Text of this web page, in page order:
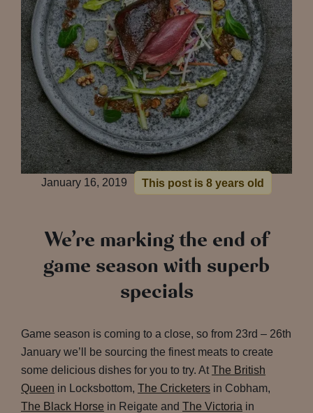
January 16, 2019 This post is 8 years old
We’re marking the end of
game season with superb
specials
Game season is coming to a close, so from 23rd – 26th
January we’ll be sourcing the finest meats to create
some delicious dishes for you to try. At The British
Queen in Locksbottom, The Cricketers in Cobham,
The Black Horse in Reigate and The Victoria in